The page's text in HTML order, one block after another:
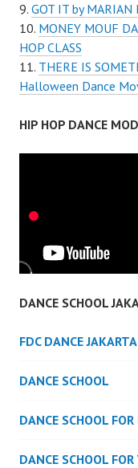
GOT IT by
MONEY MOUF
HOP CLASS
THERE IS
Halloween Dance
HIP HOP DANCE
DANCE SCHOOL
FDC DANCE JAKARTA
DANCE SCHOOL
DANCE SCHOOL
DANCE SCHOOL